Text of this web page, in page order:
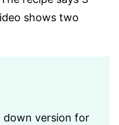
shows two
down version for